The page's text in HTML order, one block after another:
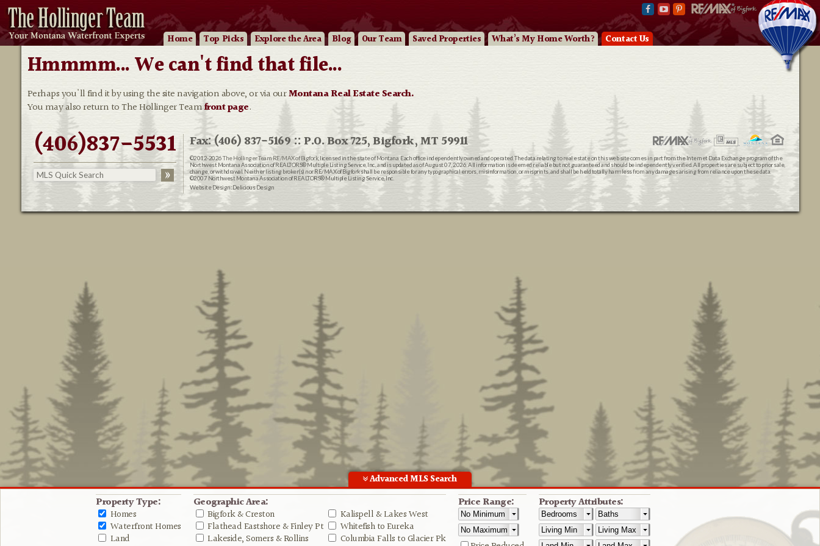
Home Top Picks Explorethe Area Blog OurTeam Saved Properties What’s My Home Worth? Contact Us
Advanced MLS Search
Property Type:
Homes
Waterfront Homes
Land
Geographic Area:
Bigfork & Creston
Flathead Eastshore & Finley Pt
Lakeside, Somers & Rollins
Kalispell & Lakes West
Whitefish to Eureka
Columbia Falls to Glacier Pk
Price Range: Property Attributes:
Hmmmm... We can't find that file...
Perhaps you'll find it by using the site navigation above, or via ourMontana Real Estate Search.
You may also return to The Hollinger Teamfront page.
(406)837-5531 Fax: (406) 837-5169 :: P.O. Box 725, Bigfork, MT 59911
©2012-2026The Hollinger Team RE/MAX of Bigfork, licensed in the state of Montana. Each office independently owned and operated. The data relating to real estate on this web site comes in part from the Internet Data Exchange program of the
Northwest Montana Association of REALTORS® Multiple Listing Service, Inc., and is updated as of August 07, 2026. All information is deemed reliable but not guaranteed and should be independently verified. All properties are subject to prior sale,
change, or withdrawal. Neither listing broker(s) nor RE/MAX of Bigfork shall be responsible for any typographical errors, misinformation, or misprints, and shall be held totally harmless from any damages arising from reliance upon these data.
©2007 Northwest Montana Association of REALTORS® Multiple Listing Service, Inc.
Website Design:Delicious Design